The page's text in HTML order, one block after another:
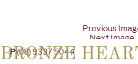
P(08) 9337 5044
Previous
Next Image
BRONZE